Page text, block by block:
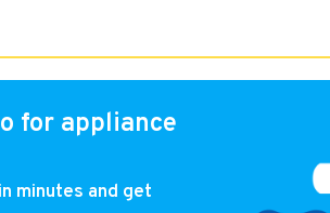
for appliance
minutes and get